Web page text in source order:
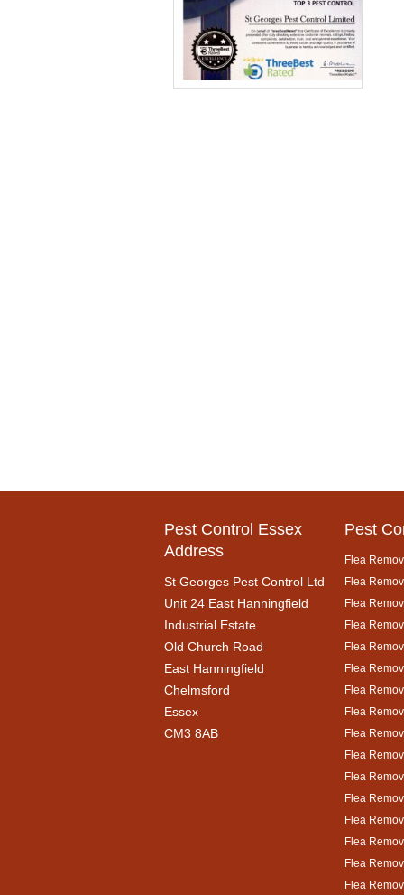
Pest Control Essex
Address
St Georges Pest Control Ltd
Unit 24 East Hanningfield
Industrial Estate
Old Church Road
East Hanningfield
Chelmsford
Essex
CM3 8AB
Pest
Flea
Flea
Flea
Flea
Flea
Flea
Flea
Flea
Flea
Flea
Flea
Flea
Flea
Flea
Flea
Flea